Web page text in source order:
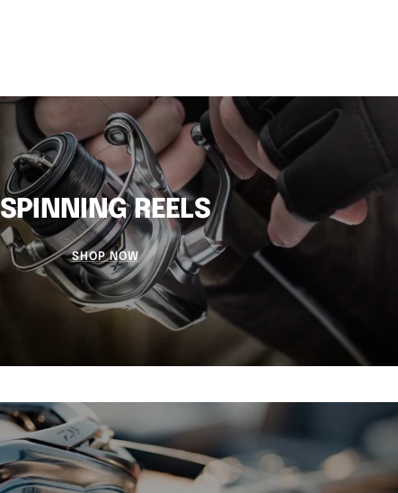
SPINNING REELS
SHOP NOW